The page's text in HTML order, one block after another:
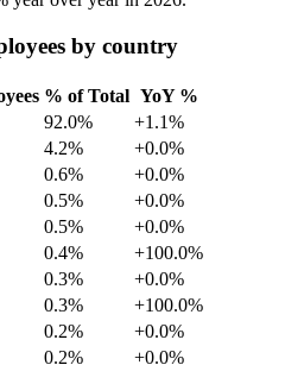
by country
% of Total YoY %
92.0%
+1.1%
4.2%
+0.0%
0.6%
+0.0%
0.5%
+0.0%
0.5%
+0.0%
0.4%
+100.0%
0.3%
+0.0%
0.3%
+100.0%
0.2%
+0.0%
0.2% +0.0%